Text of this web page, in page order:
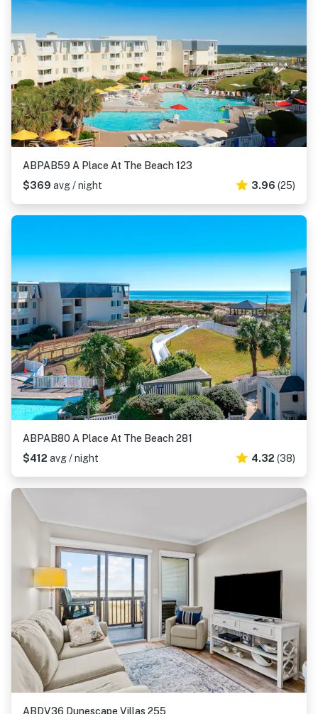
ABPAB59 A Place At The Beach 123
$369 avg / night 3.96 (25)
ABPAB80 A Place At The Beach 281
$412 avg / night 4.32 (38)
ABDV36 Dunescape Villas 255